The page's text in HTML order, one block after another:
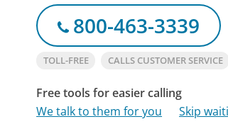
800-463-3339
TOLL-FREE CALLS CUSTOMER SERVICE
Free tools for easier calling
We talk to them for you
Skip